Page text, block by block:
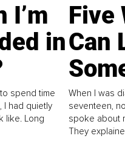
I’m
in
spend time
I had quietly
like. Long
Five
Can
When I was
seventeen,
spoke about
They